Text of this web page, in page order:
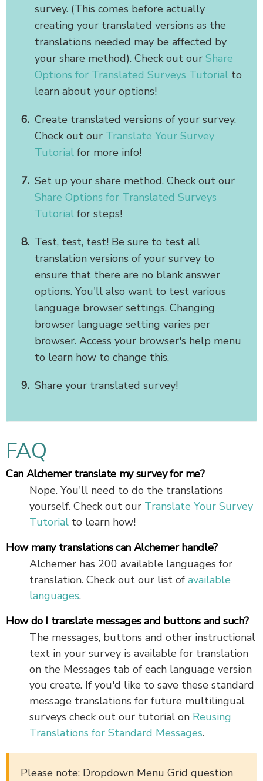
survey. (This comes before actually
creating your translated versions as the
translations needed may be affected by
your share method). Check out our Share
Options for Translated Surveys Tutorial to
learn about your options!
Create translated versions of your survey.
Check out our Translate Your Survey
Tutorial for more info!
Set up your share method. Check out our
Share Options for Translated Surveys
Tutorial for steps!
Test, test, test! Be sure to test all
translation versions of your survey to
ensure that there are no blank answer
options. You'll also want to test various
language browser settings. Changing
browser language setting varies per
browser. Access your browser's help menu
to learn how to change this.
Share your translated survey!
FAQ
Can Alchemer translate my survey for me?
Nope. You'll need to do the translations
yourself. Check out our Translate Your Survey
Tutorial to learn how!
How many translations can Alchemer handle?
Alchemer has 200 available languages for
translation. Check out our list of available
languages.
How do I translate messages and buttons and such?
The messages, buttons and other instructional
text in your survey is available for translation
on the Messages tab of each language version
you create. If you'd like to save these standard
message translations for future multilingual
surveys check out our tutorial on Reusing
Translations for Standard Messages.
Please note: Dropdown Menu Grid question